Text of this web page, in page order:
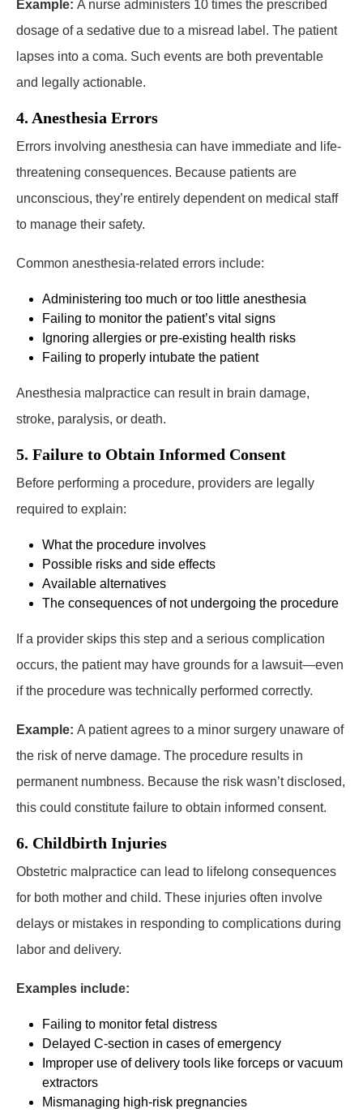
Example: A nurse administers 10 times the prescribed
dosage of a sedative due to a misread label. The patient
lapses into a coma. Such events are both preventable
and legally actionable.
4. Anesthesia Errors
Errors involving anesthesia can have immediate and life-
threatening consequences. Because patients are
unconscious, they’re entirely dependent on medical staff
to manage their safety.
Common anesthesia-related errors include:
Administering too much or too little anesthesia
Failing to monitor the patient’s vital signs
Ignoring allergies or pre-existing health risks
Failing to properly intubate the patient
Anesthesia malpractice can result in brain damage,
stroke, paralysis, or death.
5. Failure to Obtain Informed Consent
Before performing a procedure, providers are legally
required to explain:
What the procedure involves
Possible risks and side effects
Available alternatives
The consequences of not undergoing the procedure
If a provider skips this step and a serious complication
occurs, the patient may have grounds for a lawsuit—even
if the procedure was technically performed correctly.
Example: A patient agrees to a minor surgery unaware of
the risk of nerve damage. The procedure results in
permanent numbness. Because the risk wasn’t disclosed,
this could constitute failure to obtain informed consent.
6. Childbirth Injuries
Obstetric malpractice can lead to lifelong consequences
for both mother and child. These injuries often involve
delays or mistakes in responding to complications during
labor and delivery.
Examples include:
Failing to monitor fetal distress
Delayed C-section in cases of emergency
Improper use of delivery tools like forceps or vacuum
extractors
Mismanaging high-risk pregnancies